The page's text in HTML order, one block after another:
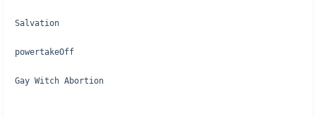
Salvation
powertakeOff
Gay Witch Abortion